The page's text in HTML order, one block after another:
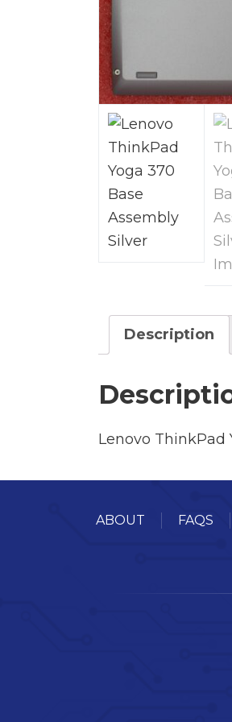
Description
Lenovo ThinkPad
ABOUT FAQS